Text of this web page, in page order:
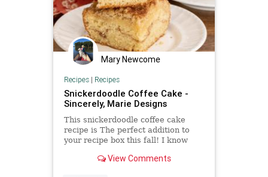
Mary Newcome
Recipes| Recipes
Snickerdoodle Coffee Cake -
Sincerely, Marie Designs
This snickerdoodle coffee cake
recipe is The perfect addition to
your recipe box this fall! I know
View Comments